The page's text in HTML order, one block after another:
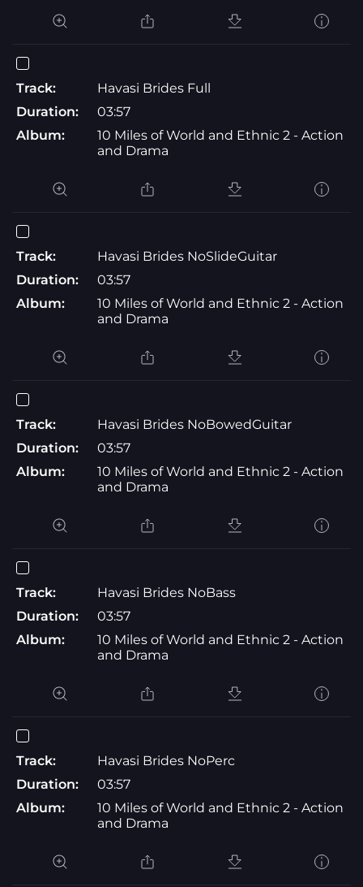
Track:
Havasi Brides Full
Duration:
03:57
Album:
10 Miles of World and Ethnic 2 - Action
and Drama
Track:
Havasi Brides NoSlideGuitar
Duration:
03:57
Album:
10 Miles of World and Ethnic 2 - Action
and Drama
Track:
Havasi Brides NoBowedGuitar
Duration:
03:57
Album:
10 Miles of World and Ethnic 2 - Action
and Drama
Track:
Havasi Brides NoBass
Duration:
03:57
Album:
10 Miles of World and Ethnic 2 - Action
and Drama
Track:
Havasi Brides NoPerc
Duration:
03:57
Album:
10 Miles of World and Ethnic 2 - Action
and Drama